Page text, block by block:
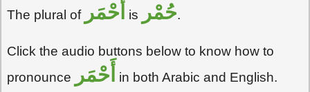
The plural of أَحْمَر is حُمْر.
Click the audio buttons below to know how to
pronounce
أَحْمَر
in both Arabic and English.